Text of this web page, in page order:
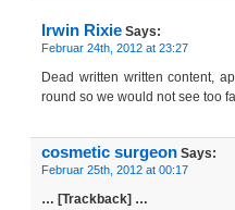
Irwin Rixie Says:
Februar 24th, 2012 at 23:27
Dead written written content,
round so we would not see too
cosmetic surgeon Says:
Februar 25th, 2012 at 00:17
… [Trackback] …